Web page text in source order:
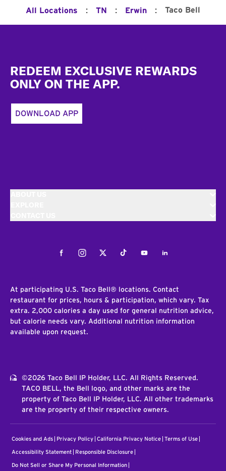
All Locations : TN : Erwin : Taco Bell
REDEEM EXCLUSIVE REWARDS
ONLY ON THE APP.
DOWNLOAD APP
FacebookInstagramTwitterTiktokYoutubeLinkedIn
At participating U.S. Taco Bell® locations. Contact
restaurant for prices, hours & participation, which vary. Tax
extra. 2,000 calories a day used for general nutrition advice,
but calorie needs vary. Additional nutrition information
available upon request.
©2026 Taco Bell IP Holder, LLC. All Rights Reserved.
TACO BELL, the Bell logo, and other marks are the
property of Taco Bell IP Holder, LLC. All other trademarks
are the property of their respective owners.
Cookies and Ads Privacy Policy California Privacy Notice Terms of Use
Accessibility Statement Responsible Disclosure
Do Not Sell or Share My Personal Information